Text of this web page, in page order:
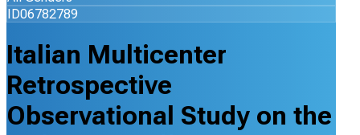
ID06782789
Italian Multicenter
Retrospective
Observational Study on the